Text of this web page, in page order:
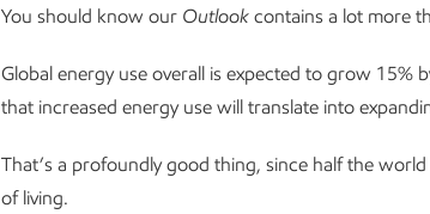
You should know our Outlook contains a lot more
Global energy use overall is expected to grow 15%
that increased energy use will translate into
That’s a profoundly good thing, since half the
of living.